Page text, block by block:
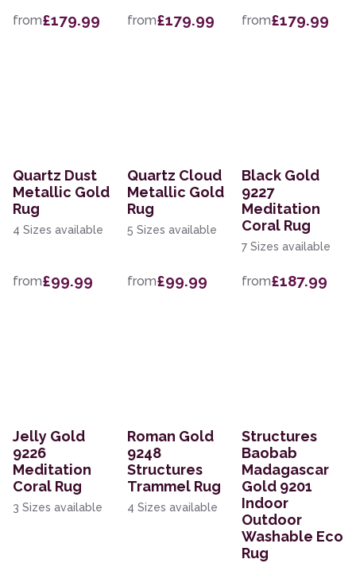
from£179.99 from£179.99 from£179.99
Quartz Dust
Metallic Gold
Rug
4 Sizes available
from£99.99
Quartz Cloud
Metallic Gold
Rug
5 Sizes available
from£99.99
Black Gold
9227
Meditation
Coral Rug
7 Sizes available
from£187.99
Jelly Gold
9226
Meditation
Coral Rug
3 Sizes available
Roman Gold
9248
Structures
Trammel Rug
4 Sizes available
Structures
Baobab
Madagascar
Gold 9201
Indoor
Outdoor
Washable Eco
Rug